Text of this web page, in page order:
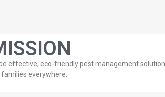
effective, eco-friendly pest management
everywhere.